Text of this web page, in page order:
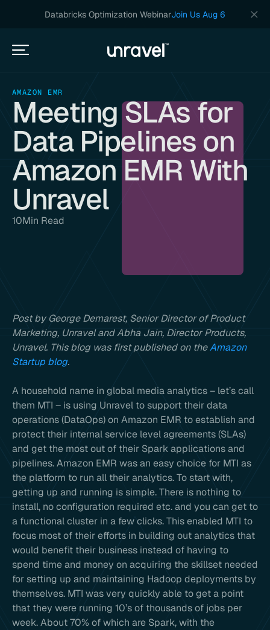
Databricks Optimization WebinarJoin Us Aug 6
AMAZON EMR
Meeting SLAs for
Data Pipelines on
Amazon EMR With
Unravel
10Min Read
Post by George Demarest, Senior Director of Product
Marketing, Unravel and Abha Jain, Director Products,
Unravel. This blog was first published on theAmazon
Startup blog.
A household name in global media analytics – let’s call
them MTI – is using Unravel to support their data
operations (DataOps) on Amazon EMR to establish and
protect their internal service level agreements (SLAs)
and get the most out of their Spark applications and
pipelines. Amazon EMR was an easy choice for MTI as
the platform to run all their analytics. To start with,
getting up and running is simple. There is nothing to
install, no configuration required etc. and you can get to
a functional cluster in a few clicks. This enabled MTI to
focus most of their efforts in building out analytics that
would benefit their business instead of having to
spend time and money on acquiring the skillset needed
for setting up and maintaining Hadoop deployments by
themselves. MTI was very quickly able to get a point
that they were running 10’s of thousands of jobs per
week. About 70% of which are Spark, with the